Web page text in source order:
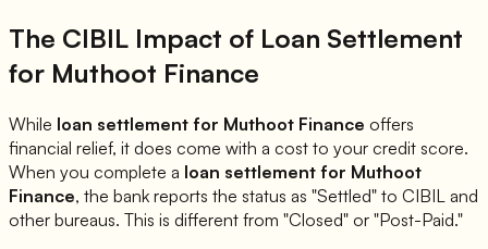
The CIBIL Impact of Loan Settlement
for Muthoot Finance
While loan settlement for Muthoot Finance offers
financial relief, it does come with a cost to your credit score.
When you complete a loan settlement for Muthoot
Finance, the bank reports the status as "Settled" to CIBIL and
other bureaus. This is different from "Closed" or "Post-Paid."